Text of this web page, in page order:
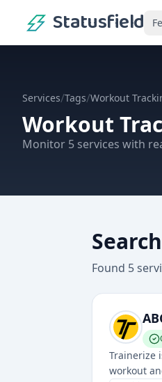
Statusfield
Services/Tags/Workout
Workout
Monitor 5 services with
Found 5
Trainerize
workout